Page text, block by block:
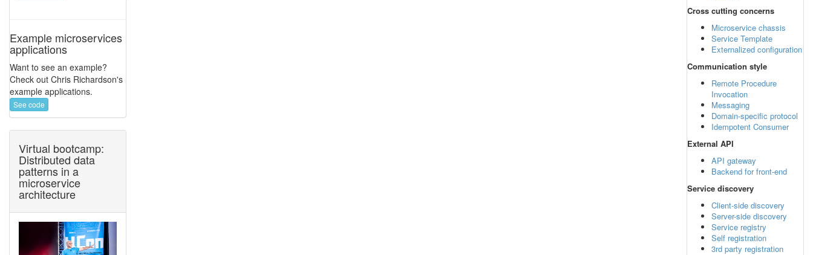
Example microservices
applications
Want to see an example?
Check out Chris Richardson's
example applications.
See code
Virtual bootcamp:
Distributed data
patterns in a
microservice
architecture
Cross cutting concerns
Microservice chassis
Service Template
Externalized configuration
Communication style
Remote Procedure
Invocation
Messaging
Domain-specific protocol
Idempotent Consumer
External API
API gateway
Backend for front-end
Service discovery
Client-side discovery
Server-side discovery
Service registry
Self registration
3rd party registration